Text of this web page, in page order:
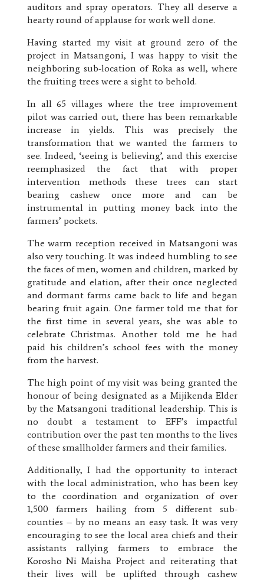
auditors and spray operators. They all deserve a
hearty round of applause for work well done.
Having started my visit at ground zero of the
project in Matsangoni, I was happy to visit the
neighboring sub-location of Roka as well, where
the fruiting trees were a sight to behold.
In all 65 villages where the tree improvement
pilot was carried out, there has been remarkable
increase in yields. This was precisely the
transformation that we wanted the farmers to
see. Indeed, ‘seeing is believing’, and this exercise
reemphasized the fact that with proper
intervention methods these trees can start
bearing cashew once more and can be
instrumental in putting money back into the
farmers’ pockets.
The warm reception received in Matsangoni was
also very touching. It was indeed humbling to see
the faces of men, women and children, marked by
gratitude and elation, after their once neglected
and dormant farms came back to life and began
bearing fruit again. One farmer told me that for
the first time in several years, she was able to
celebrate Christmas. Another told me he had
paid his children’s school fees with the money
from the harvest.
The high point of my visit was being granted the
honour of being designated as a Mijikenda Elder
by the Matsangoni traditional leadership. This is
no doubt a testament to EFF’s impactful
contribution over the past ten months to the lives
of these smallholder farmers and their families.
Additionally, I had the opportunity to interact
with the local administration, who has been key
to the coordination and organization of over
1,500 farmers hailing from 5 different sub-
counties – by no means an easy task. It was very
encouraging to see the local area chiefs and their
assistants rallying farmers to embrace the
Korosho Ni Maisha Project and reiterating that
their lives will be uplifted through cashew